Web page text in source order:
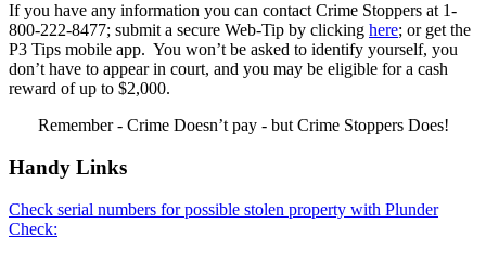
If you have any information you can contact Crime Stoppers at 1-
800-222-8477; submit a secure Web-Tip by clicking here; or get the
P3 Tips mobile app. You won’t be asked to identify yourself, you
don’t have to appear in court, and you may be eligible for a cash
reward of up to $2,000.
Remember - Crime Doesn’t pay - but Crime Stoppers Does!
Handy Links
Check serial numbers for possible stolen property with Plunder
Check: